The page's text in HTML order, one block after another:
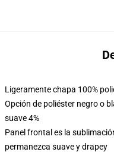
Ligeramente chapa 100%
Opción de poliéster negro o
suave 4%
Panel frontal es la
permanezca suave y drapey